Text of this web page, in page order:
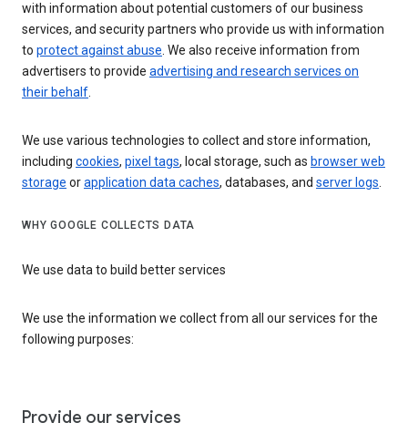
with information about potential customers of our business
services, and security partners who provide us with information
to protect against abuse. We also receive information from
advertisers to provide advertising and research services on
their behalf.
We use various technologies to collect and store information,
including cookies, pixel tags, local storage, such as browser web
storage orapplication data caches, databases, and server logs.
WHY GOOGLE COLLECTS DATA
We use data to build better services
We use the information we collect from all our services for the
following purposes:
Provide our services